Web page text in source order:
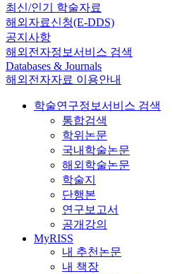
최신/인기 학술자료
해외자료신청(E-DDS)
공지사항
해외전자정보서비스 검색
Databases & Journals
해외전자자료 이용안내
학술연구정보서비스 검색
통합검색
학위논문
국내학술논문
해외학술논문
학술지
단행본
연구보고서
공개강의
MyRISS
내 추천논문
내 책장